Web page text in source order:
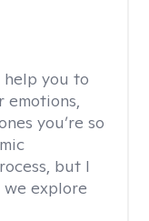
you to
emotions,
you’re so
but I
explore